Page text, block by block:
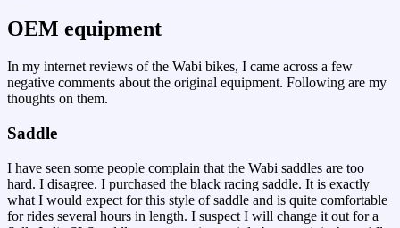
OEM equipment
In my internet reviews of the Wabi bikes, I came across a few
negative comments about the original equipment. Following are my
thoughts on them.
Saddle
I have seen some people complain that the Wabi saddles are too
hard. I disagree. I purchased the black racing saddle. It is exactly
what I would expect for this style of saddle and is quite comfortable
for rides several hours in length. I suspect I will change it out for a